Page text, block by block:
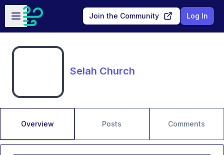
Skip to main content
Open sidebar
Join the Community Log In
Selah Church
Overview Posts Comments